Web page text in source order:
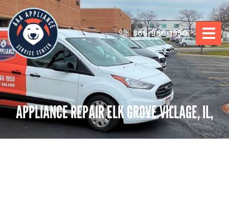
866-966-1950
APPLIANCE REPAIR ELK GROVE VILLAGE, IL,